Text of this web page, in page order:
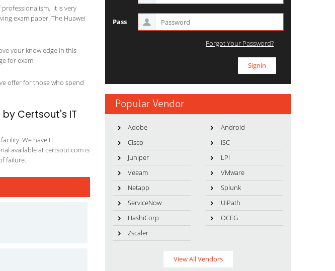
It is very
exam paper. The Huawei
your knowledge in this
for exam.
offer for those who spend
Certsout's IT
We have IT
available at certsout.com is
failure.
Pass
Forgot Your Password?
Popular Vendor
Adobe
Android
Cisco
ISC
Juniper
LPI
Veeam
VMware
Netapp
Splunk
ServiceNow
UiPath
HashiCorp
OCEG
Zscaler
View All Vendors